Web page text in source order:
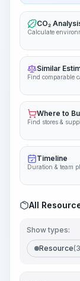
CO₂
Calculate
Similar
Find comparable
Where to
Find stores &
Timeline
Duration & team
All
Show types:
Resource